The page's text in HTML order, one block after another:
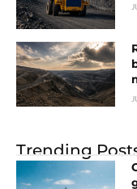
Trending